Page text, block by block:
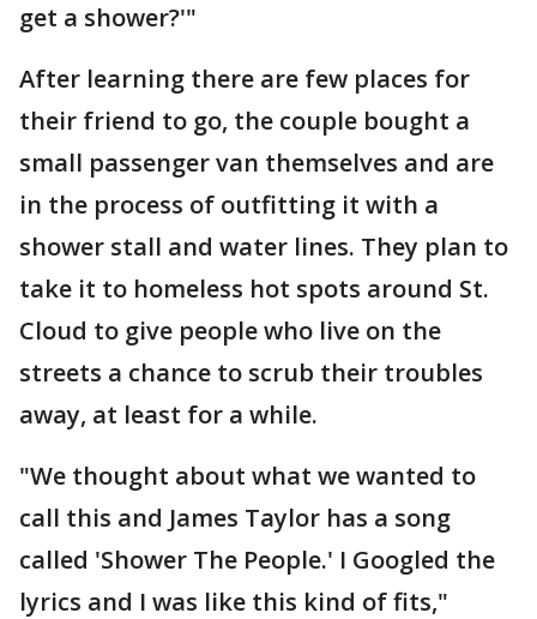
get a shower?'"
After learning there are few places for
their friend to go, the couple bought a
small passenger van themselves and are
in the process of outfitting it with a
shower stall and water lines. They plan to
take it to homeless hot spots around St.
Cloud to give people who live on the
streets a chance to scrub their troubles
away, at least for a while.
"We thought about what we wanted to
call this and James Taylor has a song
called 'Shower The People.' I Googled the
lyrics and I was like this kind of fits,"